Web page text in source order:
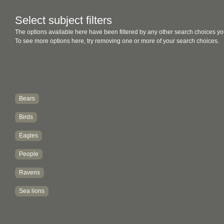
Select subject filters
The options available here have been filtered by any other search choices
To see more options here, try removing one or more of your search choices.
Bears
Birds
Eagles
People
Ravens
Sea lions